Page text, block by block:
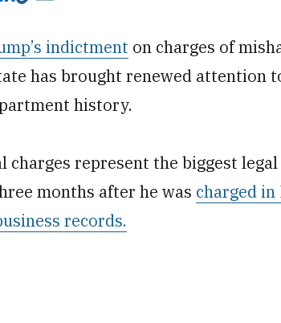
indictment on charges of
has brought renewed attention
history.
charges represent the biggest
months after he was charged
records.